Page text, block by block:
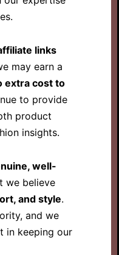
links
may earn a
extra cost to
to provide
product
insights.
well-
we believe
and style.
and we
in keeping our